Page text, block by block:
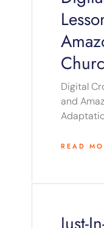
Digital
and
READ